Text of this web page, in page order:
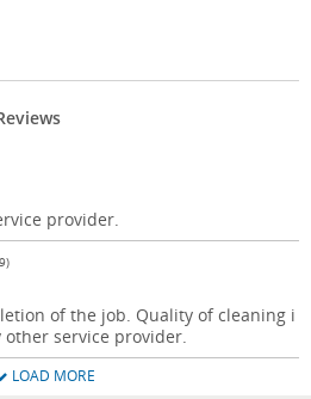
provider.
of the job. Quality of cleaning i
service provider.
LOAD MORE